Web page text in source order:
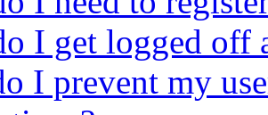
I get logged off
I prevent my